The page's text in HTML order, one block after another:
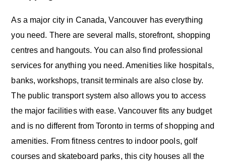
As a major city in Canada, Vancouver has everything
you need. There are several malls, storefront, shopping
centres and hangouts. You can also find professional
services for anything you need. Amenities like hospitals,
banks, workshops, transit terminals are also close by.
The public transport system also allows you to access
the major facilities with ease. Vancouver fits any budget
and is no different from Toronto in terms of shopping and
amenities. From fitness centres to indoor pools, golf
courses and skateboard parks, this city houses all the